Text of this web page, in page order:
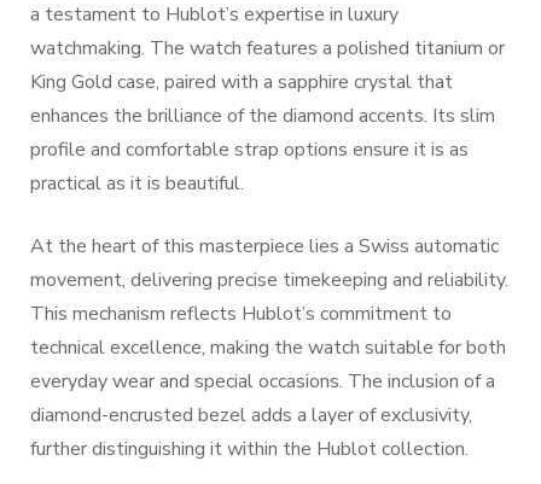
a testament to Hublot’s expertise in luxury
watchmaking. The watch features a polished titanium or
King Gold case, paired with a sapphire crystal that
enhances the brilliance of the diamond accents. Its slim
profile and comfortable strap options ensure it is as
practical as it is beautiful.
At the heart of this masterpiece lies a Swiss automatic
movement, delivering precise timekeeping and reliability.
This mechanism reflects Hublot’s commitment to
technical excellence, making the watch suitable for both
everyday wear and special occasions. The inclusion of a
diamond-encrusted bezel adds a layer of exclusivity,
further distinguishing it within the Hublot collection.